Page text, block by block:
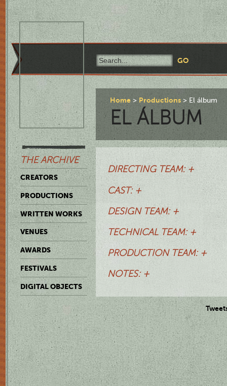
THE ARCHIVE
CREATORS
PRODUCTIONS
WRITTEN WORKS
VENUES
AWARDS
FESTIVALS
DIGITAL OBJECTS
Home Productions El álbum
EL ÁLBUM
DIRECTING TEAM: +
CAST: +
DESIGN TEAM: +
TECHNICAL TEAM: +
PRODUCTION TEAM: +
NOTES: +